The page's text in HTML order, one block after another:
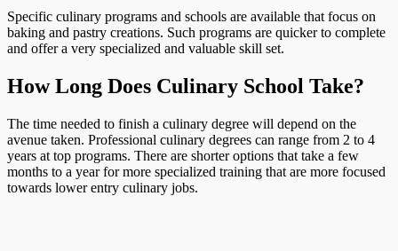
Specific culinary programs and schools are available that focus on
baking and pastry creations. Such programs are quicker to complete
and offer a very specialized and valuable skill set.
How Long Does Culinary School Take?
The time needed to finish a culinary degree will depend on the
avenue taken. Professional culinary degrees can range from 2 to 4
years at top programs. There are shorter options that take a few
months to a year for more specialized training that are more focused
towards lower entry culinary jobs.